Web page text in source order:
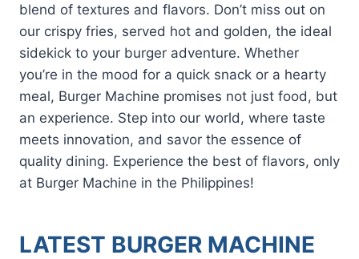
blend of textures and flavors. Don’t miss out on
our crispy fries, served hot and golden, the ideal
sidekick to your burger adventure. Whether
you’re in the mood for a quick snack or a hearty
meal, Burger Machine promises not just food, but
an experience. Step into our world, where taste
meets innovation, and savor the essence of
quality dining. Experience the best of flavors, only
at Burger Machine in the Philippines!
LATEST BURGER MACHINE